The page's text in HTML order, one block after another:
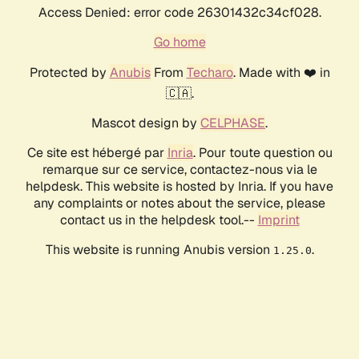
Access Denied: error code 26301432c34cf028.
Go home
Protected by AnubisFrom Techaro. Made with ❤️ in
🇨🇦.
Mascot design by CELPHASE.
Ce site est hébergé par Inria. Pour toute question ou
remarque sur ce service, contactez-nous via le
helpdesk. This website is hosted by Inria. If you have
any complaints or notes about the service, please
contact us in the helpdesk tool.-- Imprint
This website is running Anubis version 1.25.0.